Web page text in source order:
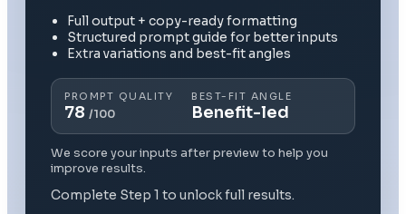
Full output + copy-ready formatting
Structured prompt guide for better inputs
Extra variations and best-fit angles
PROMPT QUALITY
78 /100
BEST-FIT ANGLE
Benefit-led
We score your inputs after preview to help you
improve results.
Complete Step 1 to unlock full results.